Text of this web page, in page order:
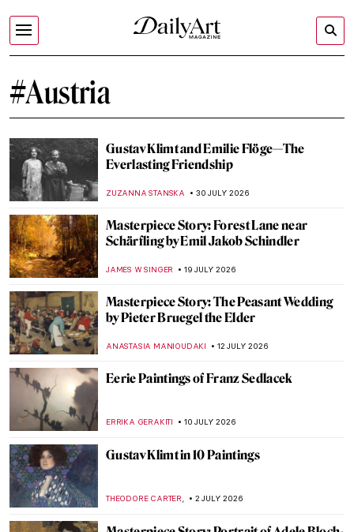
#Austria
Gustav Klimt and Emilie Flöge—The
Everlasting Friendship
ZUZANNA STANSKA 30 JULY 2026
Masterpiece Story: Forest Lane near
Schärfling by Emil Jakob Schindler
JAMES W SINGER 19 JULY 2026
Masterpiece Story: The Peasant Wedding
by Pieter Bruegel the Elder
ANASTASIA MANIOUDAKI 12 JULY 2026
Eerie Paintings of Franz Sedlacek
ERRIKA GERAKITI 10 JULY 2026
Gustav Klimt in 10 Paintings
THEODORE CARTER, 2 JULY 2026